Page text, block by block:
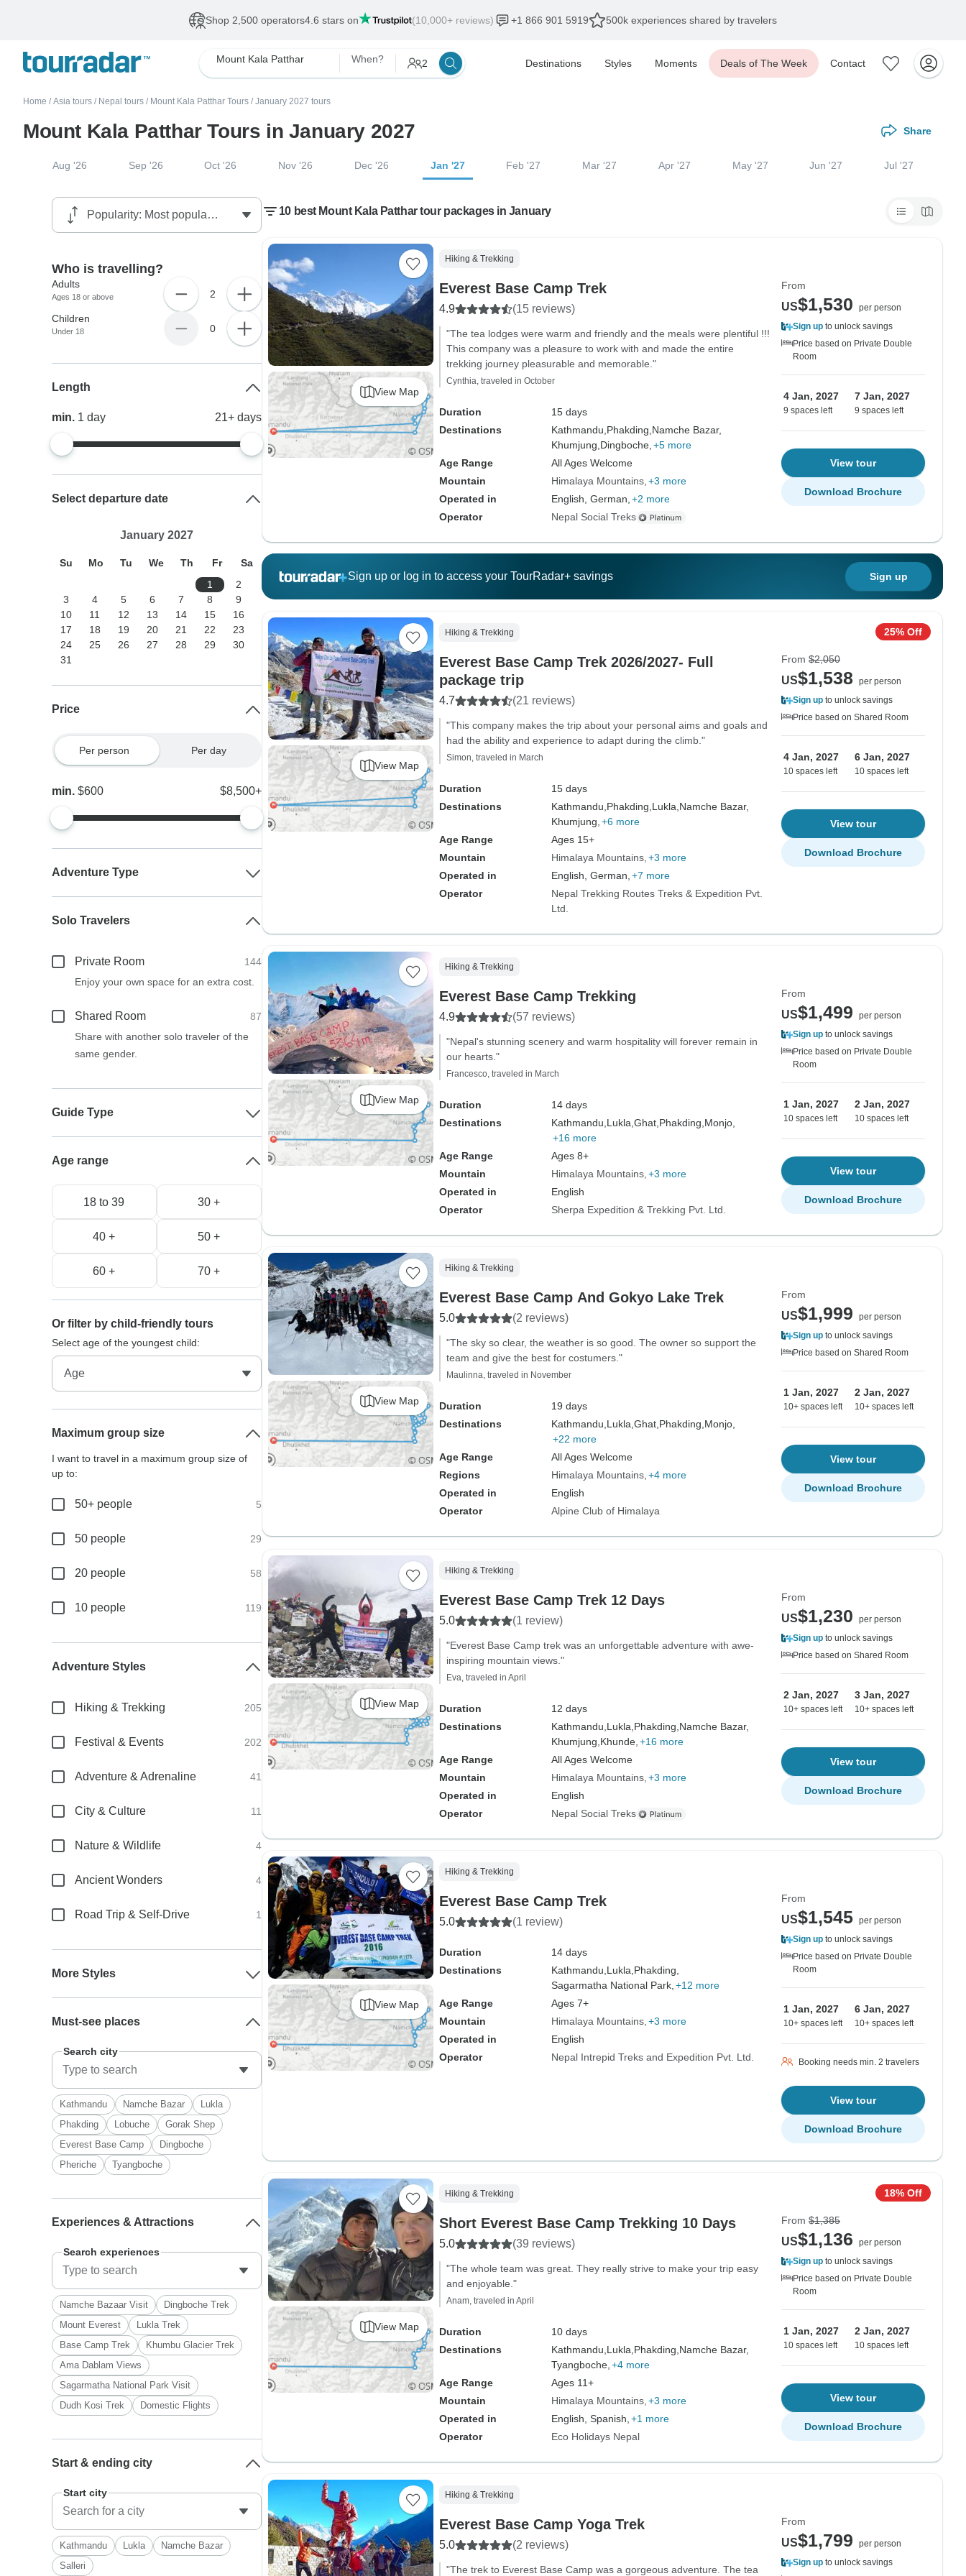
Shop 2,500 operators4.6 stars on (10,000+ reviews) +1 866 901 5919 500k experiences shared by travelers
Mount Kala Patthar When? 2 Destinations Styles Moments Deals of The Week Contact
Home / Asia tours / Nepal tours / Mount Kala Patthar Tours / January 2027 tours
Mount Kala Patthar Tours in January 2027 Share
Aug '26 Sep '26 Oct '26 Nov '26 Dec '26 Jan '27 Feb '27 Mar '27 Apr '27 May '27 Jun '27 Jul '27
10 best Mount Kala Patthar tour packages in January
View Map
Hiking & Trekking
Everest Base Camp Trek
4.9 (15 reviews)
"The tea lodges were warm and friendly and the meals were plentiful !!!
This company was a pleasure to work with and made the entire
trekking journey pleasurable and memorable."
Cynthia, traveled in October
Duration
15 days
Destinations
Kathmandu, Phakding, Namche Bazar,
Khumjung, Dingboche, +5 more
Age Range
All Ages Welcome
Mountain
Himalaya Mountains +3 more
Operated in
English, German, +2 more
Operator
Nepal Social Treks
From
US$1,530
per person
Sign up to unlock savings
Price based on Private Double
Room
4 Jan, 2027
9 spaces left
7 Jan, 2027
9 spaces left
View tour
Download Brochure
Sign up or log in to access your TourRadar+ savings Sign up
View Map
Hiking & Trekking
Everest Base Camp Trek 2026/2027- Full
package trip
4.7 (21 reviews)
"This company makes the trip about your personal aims and goals and
had the ability and experience to adapt during the climb."
Simon, traveled in March
Duration
15 days
Destinations
Kathmandu, Phakding, Lukla, Namche Bazar,
Khumjung, +6 more
Age Range
Ages 15+
Mountain
Himalaya Mountains +3 more
Operated in
English, German, +7 more
Operator
Nepal Trekking Routes Treks & Expedition Pvt.
Ltd.
25% Off
From $2,050
US$1,538
per person
Sign up to unlock savings
Price based on Shared Room
4 Jan, 2027
10 spaces left
6 Jan, 2027
10 spaces left
View tour
Download Brochure
View Map
Hiking & Trekking
Everest Base Camp Trekking
4.9 (57 reviews)
"Nepal's stunning scenery and warm hospitality will forever remain in
our hearts."
Francesco, traveled in March
Duration
14 days
Destinations
Kathmandu, Lukla, Ghat, Phakding, Monjo,
+16 more
Age Range
Ages 8+
Mountain
Himalaya Mountains +3 more
Operated in
English
Operator
Sherpa Expedition & Trekking Pvt. Ltd.
From
US$1,499
per person
Sign up to unlock savings
Price based on Private Double
Room
1 Jan, 2027
10 spaces left
2 Jan, 2027
10 spaces left
View tour
Download Brochure
View Map
Hiking & Trekking
Everest Base Camp And Gokyo Lake Trek
5.0 (2 reviews)
"The sky so clear, the weather is so good. The owner so support the
team and give the best for costumers."
Maulinna, traveled in November
Duration
19 days
Destinations
Kathmandu, Lukla, Ghat, Phakding, Monjo,
+22 more
Age Range
All Ages Welcome
Regions
Himalaya Mountains +4 more
Operated in
English
Operator
Alpine Club of Himalaya
From
US$1,999
per person
Sign up to unlock savings
Price based on Shared Room
1 Jan, 2027
10+ spaces left
2 Jan, 2027
10+ spaces left
View tour
Download Brochure
View Map
Hiking & Trekking
Everest Base Camp Trek 12 Days
5.0 (1 review)
"Everest Base Camp trek was an unforgettable adventure with awe-
inspiring mountain views."
Eva, traveled in April
Duration
12 days
Destinations
Kathmandu, Lukla, Phakding, Namche Bazar,
Khumjung, Khunde, +16 more
Age Range
All Ages Welcome
Mountain
Himalaya Mountains +3 more
Operated in
English
Operator
Nepal Social Treks
From
US$1,230
per person
Sign up to unlock savings
Price based on Shared Room
2 Jan, 2027
10+ spaces left
3 Jan, 2027
10+ spaces left
View tour
Download Brochure
View Map
Hiking & Trekking
Everest Base Camp Trek
5.0 (1 review)
Duration
14 days
Destinations
Kathmandu, Lukla, Phakding,
Sagarmatha National Park, +12 more
Age Range
Ages 7+
Mountain
Himalaya Mountains +3 more
Operated in
English
Operator
Nepal Intrepid Treks and Expedition Pvt. Ltd.
From
US$1,545 per person
Sign up to unlock savings
Price based on Private Double
Room
1 Jan, 2027
10+ spaces left
6 Jan, 2027
10+ spaces left
Booking needs min. 2 travelers
View tour
Download Brochure
View Map
Hiking & Trekking
Short Everest Base Camp Trekking 10 Days
5.0 (39 reviews)
"The whole team was great. They really strive to make your trip easy
and enjoyable."
Anam, traveled in April
Duration
10 days
Destinations
Kathmandu, Lukla, Phakding, Namche Bazar,
Tyangboche, +4 more
Age Range
Ages 11+
Mountain
Himalaya Mountains +3 more
Operated in
English, Spanish, +1 more
Operator
Eco Holidays Nepal
18% Off
From $1,385
US$1,136
per person
Sign up to unlock savings
Price based on Private Double
Room
1 Jan, 2027
10 spaces left
2 Jan, 2027
10 spaces left
View tour
Download Brochure
Hiking & Trekking
Everest Base Camp Yoga Trek
5.0 (2 reviews)
"The trek to Everest Base Camp was a gorgeous adventure. The tea
From
US$1,799
per person
Sign up to unlock savings
Who is travelling?
Adults
Ages 18 or above 2
Children
Under 18 0
Length
min. 1day 21+ days
Select departure date
January 2027
Su Mo Tu We Th Fr
Sa
1
2
3
4 5 6 7 8
9
10
11 12 13 14 15
16
17
18 19 20 21 22
23
24
25 26 27 28 29
30
31
Price
Per person Per day
min.$600 $8,500+
Adventure Type
Solo Travelers
Private Room
144
Enjoy your own space for an extra cost.
Shared Room
87
Share with another solo traveler of the
same gender.
Guide Type
Age range
18 to 39 30 +
40 + 50 +
60 + 70 +
Or filter by child-friendly tours
Select age of the youngest child:
Maximum group size
I want to travel in a maximum group size of
up to:
50+ people 5
50 people 29
20 people 58
10 people 119
Adventure Styles
Hiking & Trekking 205
Festival & Events 202
Adventure & Adrenaline 41
City & Culture 11
Nature & Wildlife 4
Ancient Wonders 4
Road Trip & Self-Drive 1
More Styles
Must-see places
Search city
Kathmandu Namche Bazar
Lukla
Phakding
Lobuche
Gorak Shep
Everest Base Camp
Dingboche
Pheriche
Tyangboche
Experiences & Attractions
Search experiences
Namche Bazaar Visit
Dingboche Trek
Mount Everest
Lukla Trek
Base Camp Trek
Khumbu Glacier Trek
Ama Dablam Views
Sagarmatha National Park Visit
Dudh Kosi Trek
Domestic Flights
Start & ending city
Start city
Kathmandu Lukla
Namche Bazar
Salleri